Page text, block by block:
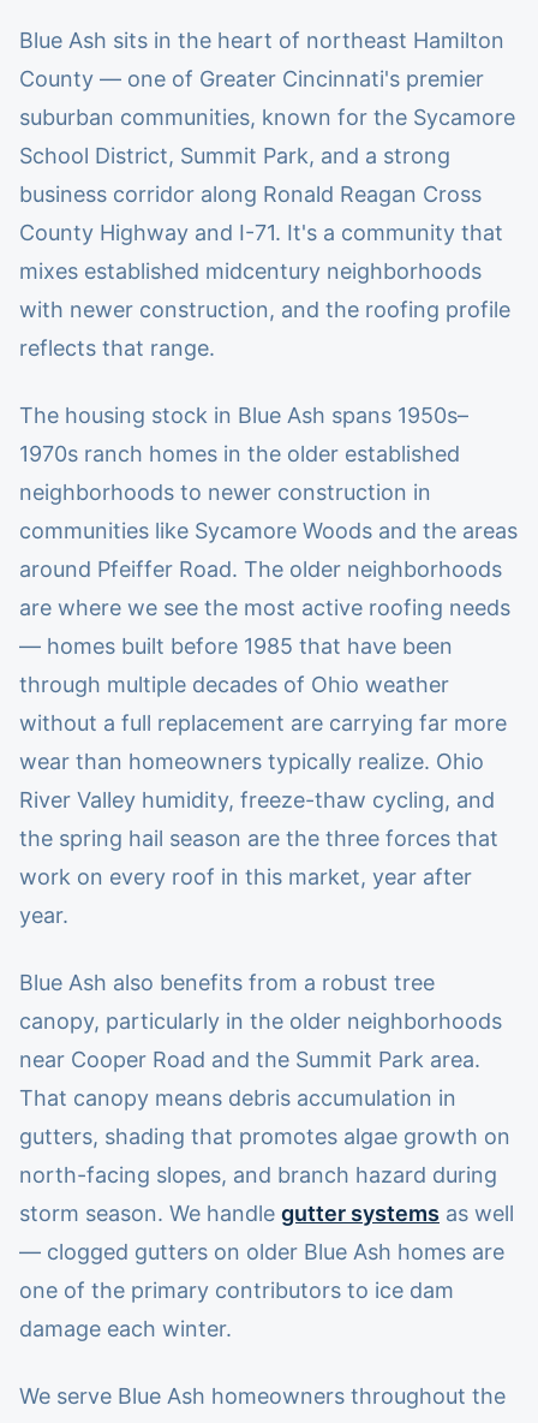
Blue Ash sits in the heart of northeast Hamilton
County — one of Greater Cincinnati's premier
suburban communities, known for the Sycamore
School District, Summit Park, and a strong
business corridor along Ronald Reagan Cross
County Highway and I-71. It's a community that
mixes established midcentury neighborhoods
with newer construction, and the roofing profile
reflects that range.
The housing stock in Blue Ash spans 1950s–
1970s ranch homes in the older established
neighborhoods to newer construction in
communities like Sycamore Woods and the areas
around Pfeiffer Road. The older neighborhoods
are where we see the most active roofing needs
— homes built before 1985 that have been
through multiple decades of Ohio weather
without a full replacement are carrying far more
wear than homeowners typically realize. Ohio
River Valley humidity, freeze-thaw cycling, and
the spring hail season are the three forces that
work on every roof in this market, year after
year.
Blue Ash also benefits from a robust tree
canopy, particularly in the older neighborhoods
near Cooper Road and the Summit Park area.
That canopy means debris accumulation in
gutters, shading that promotes algae growth on
north-facing slopes, and branch hazard during
storm season. We handle gutter systems as well
— clogged gutters on older Blue Ash homes are
one of the primary contributors to ice dam
damage each winter.
We serve Blue Ash homeowners throughout the